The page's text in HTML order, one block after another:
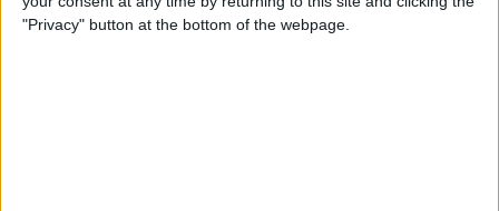
"Privacy" button at the bottom of the webpage.
App Less Annoying